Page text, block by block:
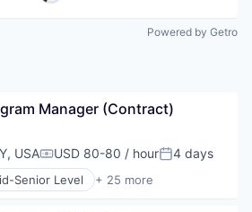
Powered by Getro
Manager (Contract)
USACompensation:
USD 80-80 / hourPosted:
4 days
Senior Level + 25 more